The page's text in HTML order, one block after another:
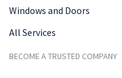
Windows and Doors
All Services
BECOME A TRUSTED COMPANY